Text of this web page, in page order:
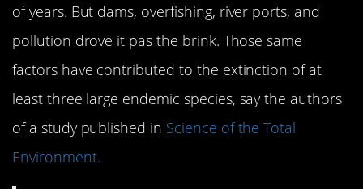
of years. But dams, overfishing, river ports, and
pollution drove it pas the brink. Those same
factors have contributed to the extinction of at
least three large endemic species, say the authors
of a study published in Science of the Total
Environment.